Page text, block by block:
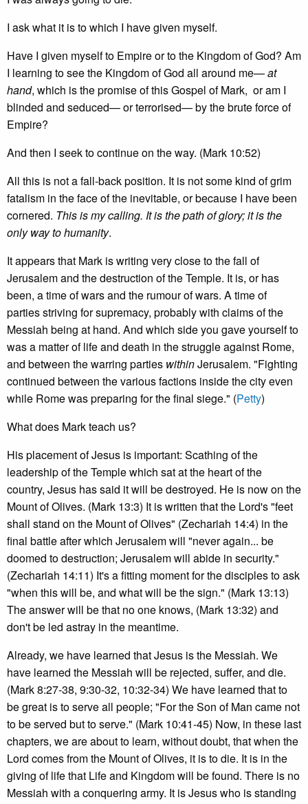
I ask what it is to which I have given myself.
Have I given myself to Empire or to the Kingdom of God? Am
I learning to see the Kingdom of God all around me—at
hand, which is the promise of this Gospel of Mark, or am I
blinded and seduced— or terrorised— by the brute force of
Empire?
And then I seek to continue on the way. (Mark 10:52)
All this is not a fall-back position. It is not some kind of grim
fatalism in the face of the inevitable, or because I have been
cornered. This is my calling. It is the path of glory; it is the
only way to humanity.
It appears that Mark is writing very close to the fall of
Jerusalem and the destruction of the Temple. It is, or has
been, a time of wars and the rumour of wars. A time of
parties striving for supremacy, probably with claims of the
Messiah being at hand. And which side you gave yourself to
was a matter of life and death in the struggle against Rome,
and between the warring parties withinJerusalem. "Fighting
continued between the various factions inside the city even
while Rome was preparing for the final siege." (Petty)
What does Mark teach us?
His placement of Jesus is important: Scathing of the
leadership of the Temple which sat at the heart of the
country, Jesus has said it will be destroyed. He is now on the
Mount of Olives. (Mark 13:3) It is written that the Lord's "feet
shall stand on the Mount of Olives" (Zechariah 14:4) in the
final battle after which Jerusalem will "never again... be
doomed to destruction; Jerusalem will abide in security."
(Zechariah 14:11) It's a fitting moment for the disciples to ask
"when this will be, and what will be the sign." (Mark 13:13)
The answer will be that no one knows, (Mark 13:32) and
don't be led astray in the meantime.
Already, we have learned that Jesus is the Messiah. We
have learned the Messiah will be rejected, suffer, and die.
(Mark 8:27-38, 9:30-32, 10:32-34) We have learned that to
be great is to serve all people; "For the Son of Man came not
to be served but to serve." (Mark 10:41-45) Now, in these last
chapters, we are about to learn, without doubt, that when the
Lord comes from the Mount of Olives, it is to die. It is in the
giving of life that Life and Kingdom will be found. There is no
Messiah with a conquering army. It is Jesus who is standing